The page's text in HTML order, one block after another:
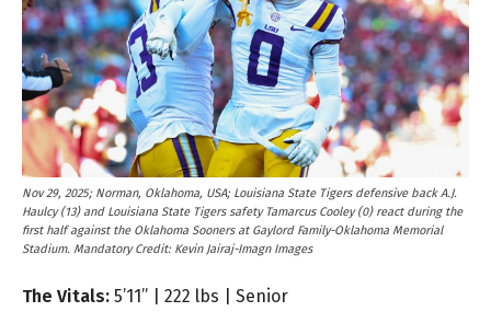
Nov 29, 2025; Norman, Oklahoma, USA; Louisiana State Tigers defensive back A.J.
Haulcy (13) and Louisiana State Tigers safety Tamarcus Cooley (0) react during the
first half against the Oklahoma Sooners at Gaylord Family-Oklahoma Memorial
Stadium. Mandatory Credit: Kevin Jairaj-Imagn Images
The Vitals: 5’11” | 222 lbs | Senior